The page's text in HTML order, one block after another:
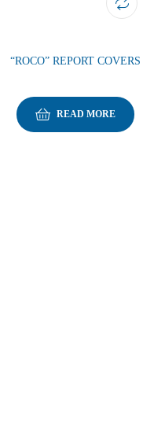
“ROCO” REPORT COVERS
READ MORE